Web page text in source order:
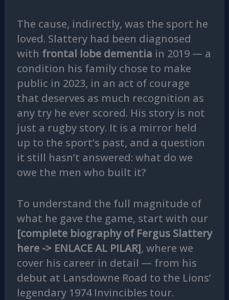
The cause, indirectly, was the sport he
loved. Slattery had been diagnosed
with frontal lobe dementia in 2019 — a
condition his family chose to make
public in 2023, in an act of courage
that deserves as much recognition as
any try he ever scored. His story is not
just a rugby story. It is a mirror held
up to the sport’s past, and a question
it still hasn’t answered: what do we
owe the men who built it?
To understand the full magnitude of
what he gave the game, start with our
[complete biography of Fergus Slattery
here -> ENLACE AL PILAR], where we
cover his career in detail — from his
debut at Lansdowne Road to the Lions’
legendary 1974 Invincibles tour.